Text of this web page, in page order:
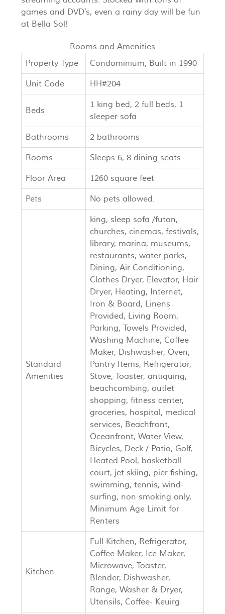
games and DVD’s, even a rainy day will be fun
at Bella Sol!
Rooms and Amenities
Property Type
Condominium, Built in 1990
Unit Code HH#204
Beds
1 king bed, 2 full beds, 1
sleeper sofa
Bathrooms 2 bathrooms
Rooms Sleeps 6, 8 dining seats
Floor Area 1260 square feet
Pets No pets allowed.
Standard
Amenities
king, sleep sofa /futon,
churches, cinemas, festivals,
library, marina, museums,
restaurants, water parks,
Dining, Air Conditioning,
Clothes Dryer, Elevator, Hair
Dryer, Heating, Internet,
Iron & Board, Linens
Provided, Living Room,
Parking, Towels Provided,
Washing Machine, Coffee
Maker, Dishwasher, Oven,
Pantry Items, Refrigerator,
Stove, Toaster, antiquing,
beachcombing, outlet
shopping, fitness center,
groceries, hospital, medical
services, Beachfront,
Oceanfront, Water View,
Bicycles, Deck / Patio, Golf,
Heated Pool, basketball
court, jet skiing, pier fishing,
swimming, tennis, wind-
surfing, non smoking only,
Minimum Age Limit for
Renters
Kitchen
Full Kitchen, Refrigerator,
Coffee Maker, Ice Maker,
Microwave, Toaster,
Blender, Dishwasher,
Range, Washer & Dryer,
Utensils, Coffee- Keuirg